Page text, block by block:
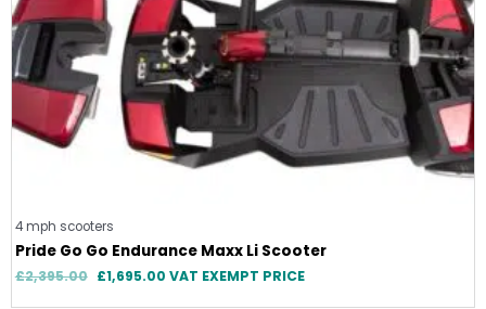
4 mph scooters
Pride Go Go Endurance Maxx Li Scooter
£2,395.00 £1,695.00 VAT EXEMPT PRICE